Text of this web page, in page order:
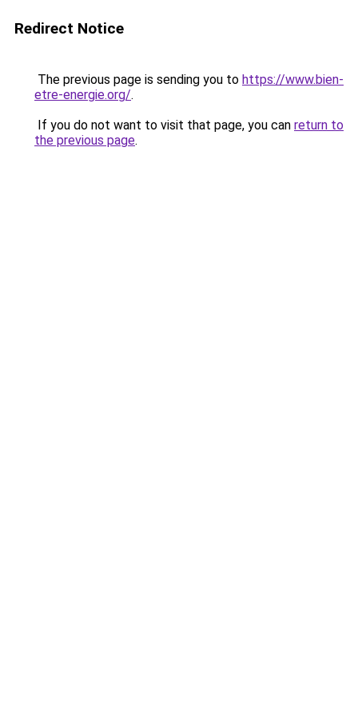
Redirect Notice
The previous page is sending you to https://www.bien-
etre-energie.org/.
If you do not want to visit that page, you can return to
the previous page.